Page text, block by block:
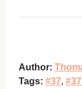
Author:
Tags: #37,